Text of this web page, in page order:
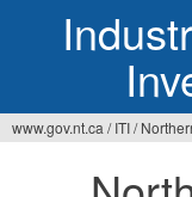
www.gov.nt.ca / ITI/